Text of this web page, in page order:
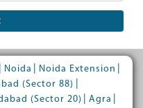
Noida Noida Extension
(Sector 88)
(Sector 20) Agra